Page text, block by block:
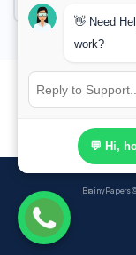
Our Struggle for
BrainyPapers
👋 Need
work?
💬 Hi,